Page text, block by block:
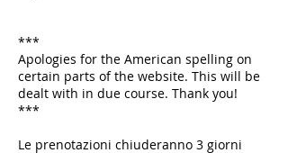
***
Apologies for the American spelling on
certain parts of the website. This will be
dealt with in due course. Thank you!
***
Le prenotazioni chiuderanno 3 giorni